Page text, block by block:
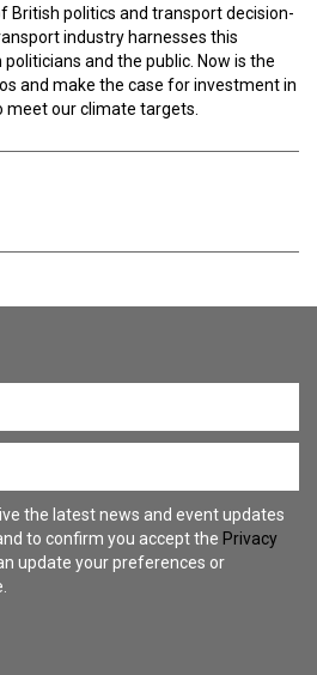
British politics and transport decision-
industry harnesses this
and the public. Now is the
and make the case for investment in
our climate targets.
the latest news and event updates
to confirm you accept the Privacy
update your preferences or